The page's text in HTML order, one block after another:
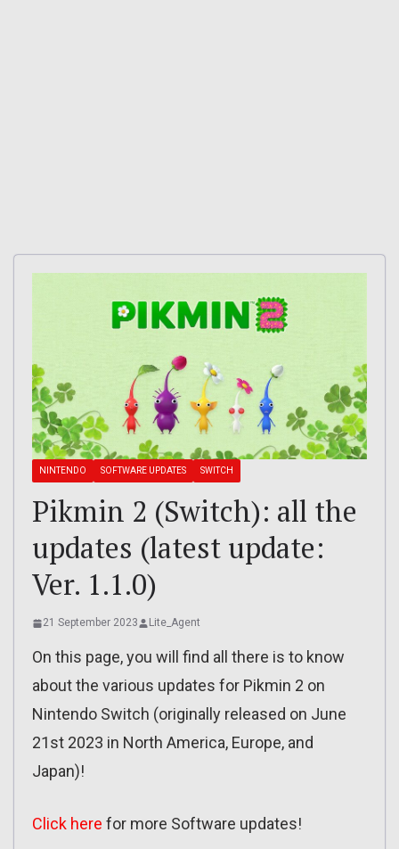
NINTENDO SOFTWARE UPDATES SWITCH
Pikmin 2 (Switch): all the
updates (latest update:
Ver. 1.1.0)
21 September 2023 Lite_Agent
On this page, you will find all there is to know
about the various updates for Pikmin 2 on
Nintendo Switch (originally released on June
21st 2023 in North America, Europe, and
Japan)!
Click here for more Software updates!